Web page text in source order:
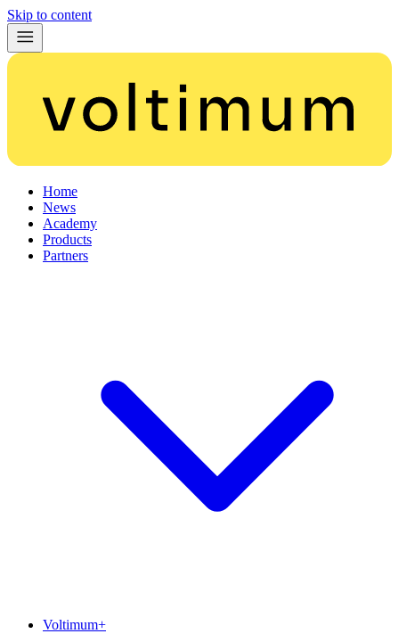
Skip to content
Home
News
Academy
Products
Partners
Voltimum+